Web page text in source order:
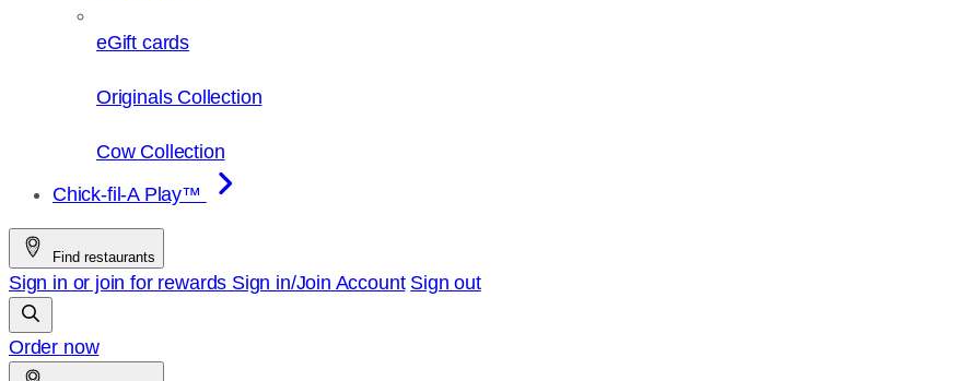
eGift cards
Originals Collection
Cow Collection
Chick-fil-A Play™
Find restaurants
Sign in or join for rewards Sign in/Join Account Sign out
Order now